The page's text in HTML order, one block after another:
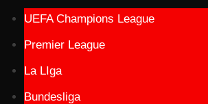
UEFA Champions League
Premier League
La LIga
Bundesliga